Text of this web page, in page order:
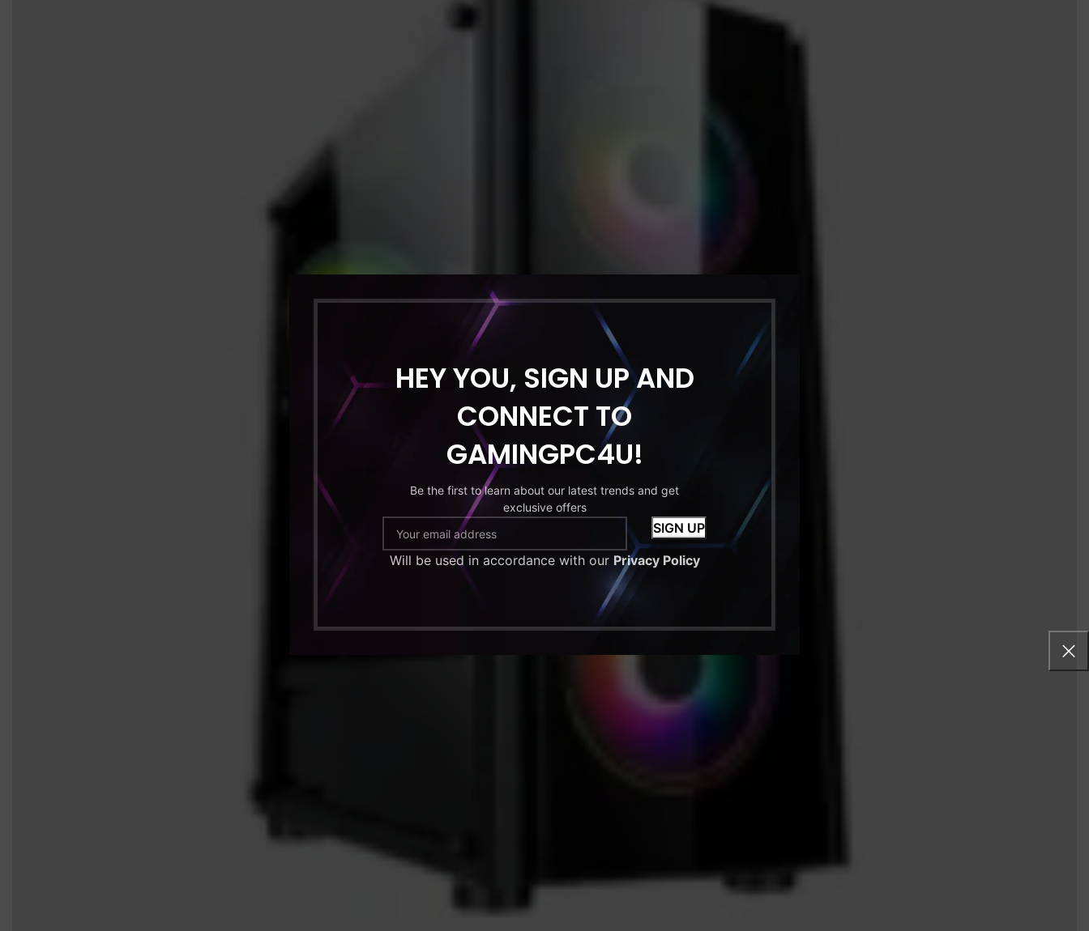
HEY YOU, SIGN UP AND
CONNECT TO
GAMINGPC4U!
Be the first to learn about our latest trends and get
exclusive offers
Will be used in accordance with our Privacy Policy